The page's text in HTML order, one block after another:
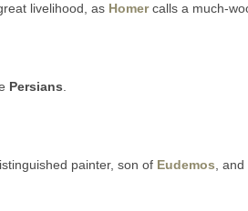
livelihood, as Homercalls a much-
Persians
painter, son of Eudemos , and